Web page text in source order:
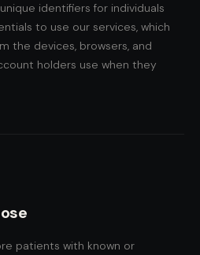
identifiers for individuals
to use our services, which
the devices, browsers, and
holders use when they
patients with known or